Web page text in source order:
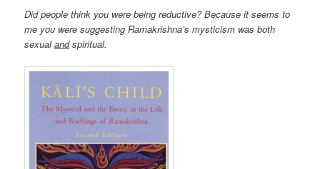
Did people think you were being reductive? Because it seems to
me you were suggesting Ramakrishna’s mysticism was both
sexualandspiritual.